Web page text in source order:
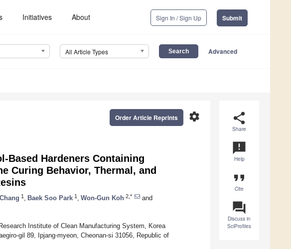
Initiatives About Sign In / Sign Up Submit
All Article Types Advanced
share
Share
announcement
Help
format_quote
Cite
question_answer
Discuss in
SciProfiles
settings
Order Article Reprints
Based Hardeners Containing
Curing Behavior, Thermal, and
1 Baek Soo Park 1 Won-Gun Koh 2,*
and
Institute of Clean Manufacturing System, Korea
gil 89, Ipjang-myeon, Cheonan-si 31056, Republic of